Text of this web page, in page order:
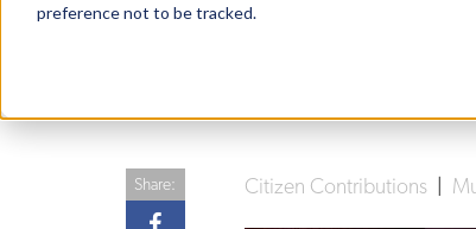
preference not to be tracked.
Citizen Contributions
Share: